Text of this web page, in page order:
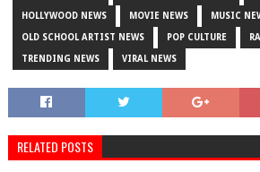
HOLLYWOOD NEWS MOVIE NEWS MUSIC
OLD SCHOOL ARTIST NEWS POP CULTURE
TRENDING NEWS VIRAL NEWS
RELATED POSTS